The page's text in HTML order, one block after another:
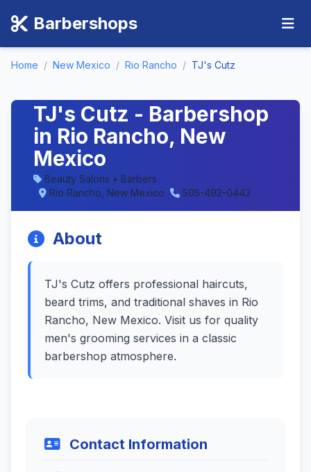
Barbershops
Home / New Mexico / Rio Rancho / TJ's Cutz
TJ's Cutz - Barbershop
in Rio Rancho, New
Mexico
Beauty Salons • Barbers
Rio Rancho, New Mexico
505-492-0443
About
TJ's Cutz offers professional haircuts,
beard trims, and traditional shaves in Rio
Rancho, New Mexico. Visit us for quality
men's grooming services in a classic
barbershop atmosphere.
Contact Information